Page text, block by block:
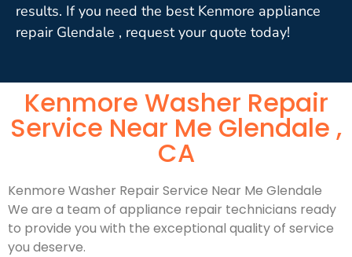
results. If you need the best Kenmore appliance
repair Glendale , request your quote today!
Kenmore Washer Repair
Service Near Me Glendale ,
CA
Kenmore Washer Repair Service Near Me Glendale
We are a team of appliance repair technicians ready
to provide you with the exceptional quality of service
you deserve.